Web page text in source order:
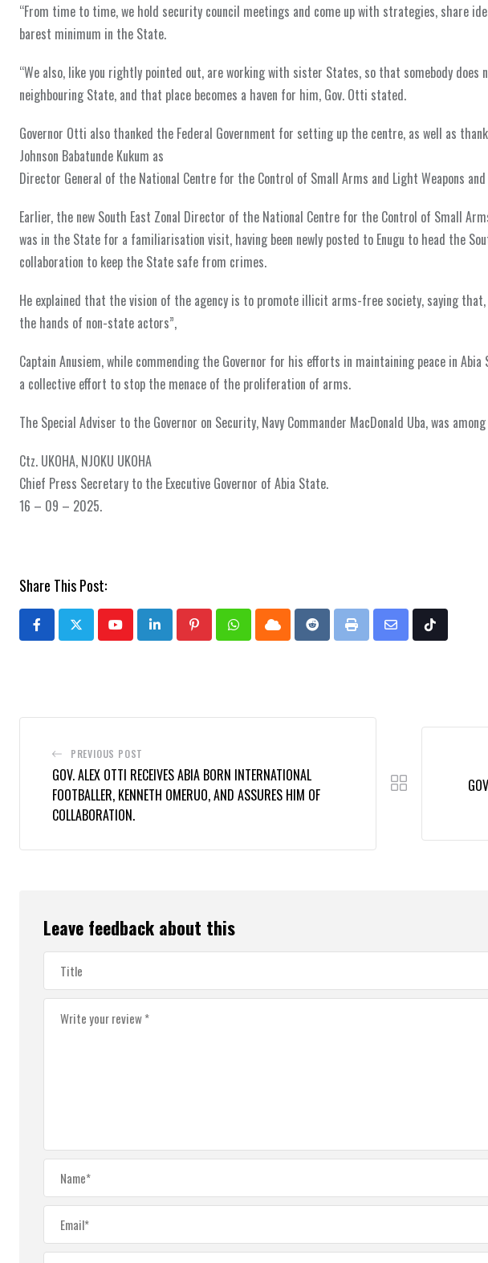
“From time to time, we hold security council meetings and come up with strategies, share
barest minimum in the State.
“We also, like you rightly pointed out, are working with sister States, so that somebody
neighbouring State, and that place becomes a haven for him, Gov. Otti stated.
Governor Otti also thanked the Federal Government for setting up the centre, as well as
Johnson Babatunde Kukum as
Director General of the National Centre for the Control of Small Arms and Light Weapons
Earlier, the new South East Zonal Director of the National Centre for the Control of Small
was in the State for a familiarisation visit, having been newly posted to Enugu to head the
collaboration to keep the State safe from crimes.
He explained that the vision of the agency is to promote illicit arms-free society, saying
the hands of non-state actors”,
Captain Anusiem, while commending the Governor for his efforts in maintaining peace in
a collective effort to stop the menace of the proliferation of arms.
The Special Adviser to the Governor on Security, Navy Commander MacDonald Uba, was
Ctz. UKOHA, NJOKU UKOHA
Chief Press Secretary to the Executive Governor of Abia State.
16 – 09 – 2025.
Share This Post:
YoutubeLinkedInPinterestWhatsappCloud Reddit Print
Share
Tiktok
PREVIOUS POST
GOV. ALEX OTTI RECEIVES ABIA BORN INTERNATIONAL
FOOTBALLER, KENNETH OMERUO, AND ASSURES HIM OF
COLLABORATION.
Leave feedback about this